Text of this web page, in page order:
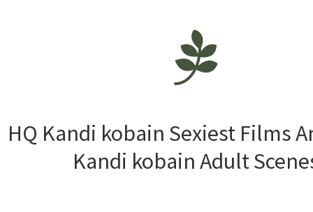
HQ Kandi kobain Sexiest Films
Kandi kobain Adult